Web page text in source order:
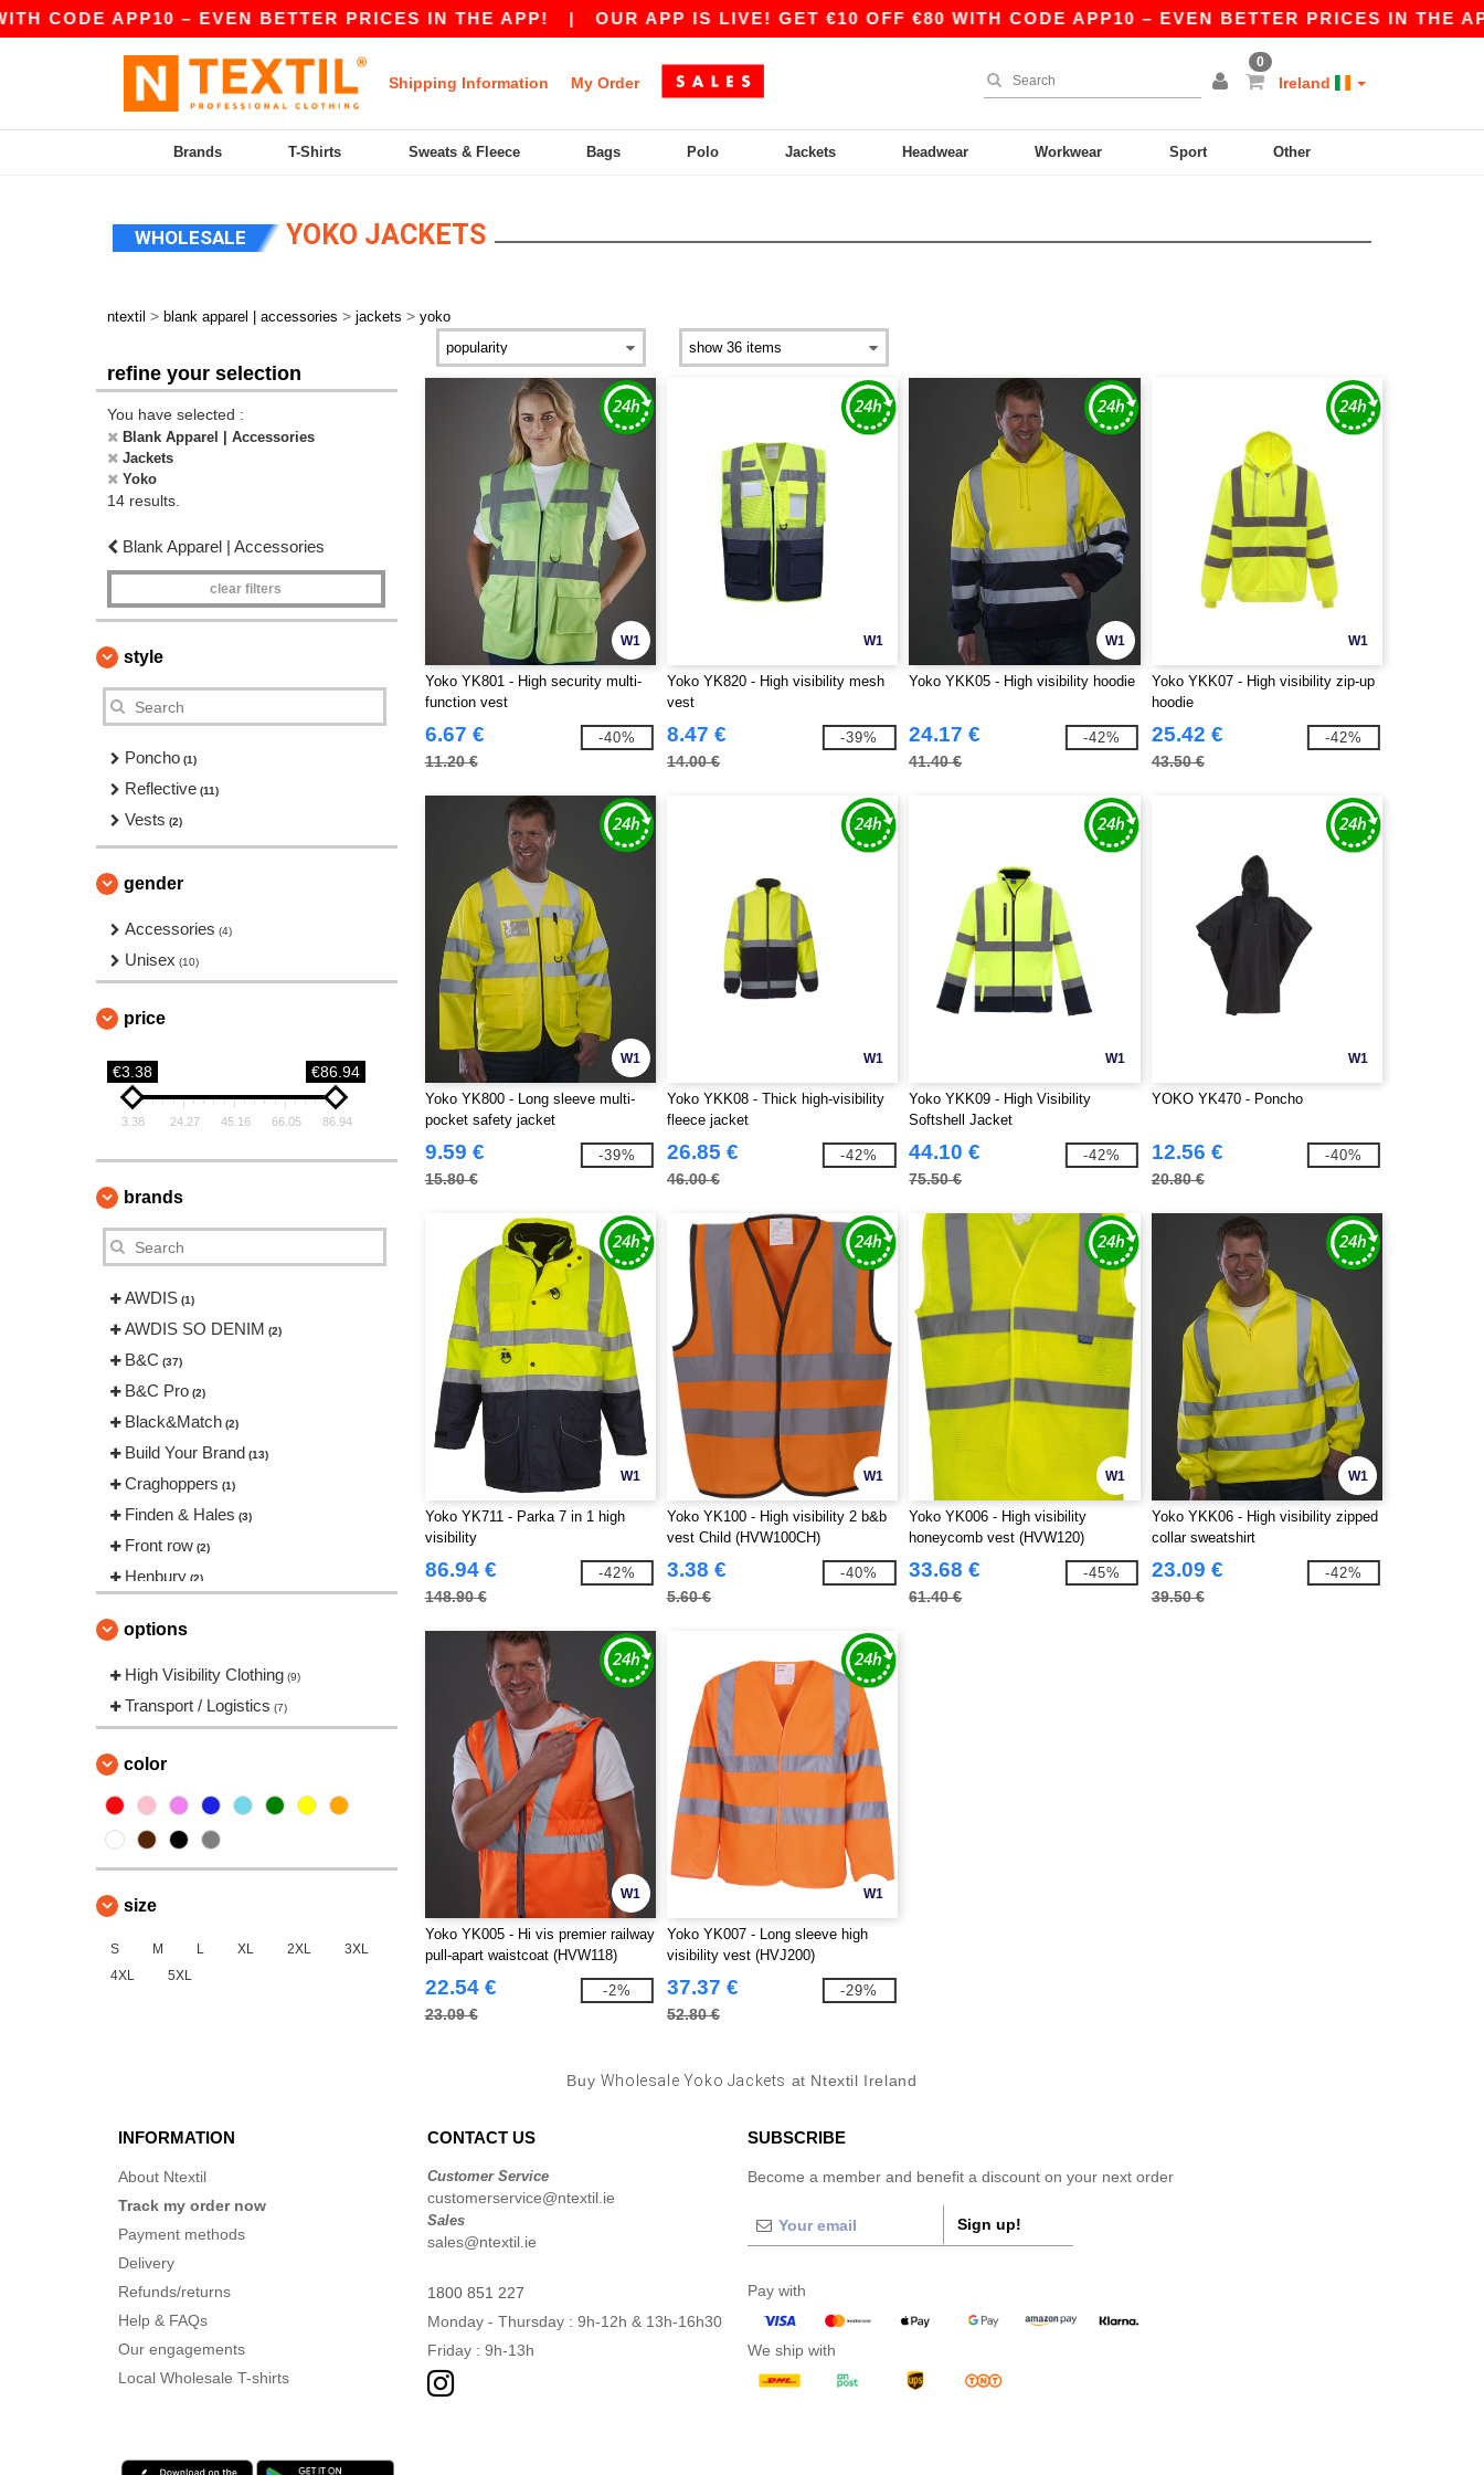
APP10 – EVEN BETTER PRICES IN THE APP!| OUR APP IS LIVE! GET €10 OFF €80 WITH CODE APP10 – EVEN BETTER PRICES IN THE APP!
Shipping Information My Order
0
Ireland
Brands T-Shirts Sweats & Fleece Bags Polo Jackets Headwear Workwear Sport Other
WHOLESALE YOKO JACKETS
ntextil > blank apparel | accessories > jackets > yoko
refine your selection
You have selected :
Blank Apparel | Accessories
Jackets
Yoko
14 results.
Blank Apparel | Accessories
clear filters
style
Poncho (1)
Reflective (11)
Vests (2)
gender
Accessories (4)
Unisex (10)
price
€3.38 €86.94
3.38 24.27 45.16 66.05 86.94
brands
AWDIS (1)
AWDIS SO DENIM (2)
B&C (37)
B&C Pro (2)
Black&Match (2)
Build Your Brand (13)
Craghoppers (1)
Finden & Hales (3)
Front row (2)
Henbury (2)
JHK
Karlowsky (1)
Korntex (3)
Label Serie (1)
Larkwood
NEW MORNING STUDIOS (5)
Pen Duick
Regatta
Result
Roly Workwear
Stedman (2)
Tombo (1)
VELILLA
Yoko (14)
options
High Visibility Clothing (9)
Transport / Logistics (7)
color
size
S M L XL 2XL
3XL
4XL
5XL
W1
Yoko YK801 - High security multi-
function vest
6.67 €
11.20 €
-40%
W1
Yoko YK820 - High visibility mesh
vest
8.47 €
14.00 €
-39%
W1
Yoko YKK05 - High visibility hoodie
24.17 €
41.40 €
-42%
W1
Yoko YKK07 - High visibility zip-up
hoodie
25.42 €
43.50 €
-42%
W1
Yoko YK800 - Long sleeve multi-
pocket safety jacket
9.59 €
15.80 €
-39%
W1
Yoko YKK08 - Thick high-visibility
fleece jacket
26.85 €
46.00 €
-42%
W1
Yoko YKK09 - High Visibility
Softshell Jacket
44.10 €
75.50 €
-42%
W1
YOKO YK470 - Poncho
12.56 €
20.80 €
-40%
W1
Yoko YK711 - Parka 7 in 1 high
visibility
86.94 €
148.90 €
-42%
W1
Yoko YK100 - High visibility 2 b&b
vest Child (HVW100CH)
3.38 €
5.60 €
-40%
W1
Yoko YK006 - High visibility
honeycomb vest (HVW120)
33.68 €
61.40 €
-45%
W1
Yoko YKK06 - High visibility zipped
collar sweatshirt
23.09 €
39.50 €
-42%
W1
Yoko YK005 - Hi vis premier railway
pull-apart waistcoat (HVW118)
22.54 €
23.09 €
-2%
W1
Yoko YK007 - Long sleeve high
visibility vest (HVJ200)
37.37 €
52.80 €
-29%
Buy Wholesale Yoko Jackets at Ntextil Ireland
INFORMATION
About Ntextil
Track my order now
Payment methods
Delivery
Refunds/returns
Help & FAQs
Our engagements
Local Wholesale T-shirts
CONTACT US
Customer Service
customerservice@ntextil.ie
Sales
sales@ntextil.ie
1800 851 227
Monday - Thursday : 9h-12h & 13h-16h30
Friday : 9h-13h
SUBSCRIBE
Become a member and benefit a discount on your next order
Sign up!
Pay with
We ship with